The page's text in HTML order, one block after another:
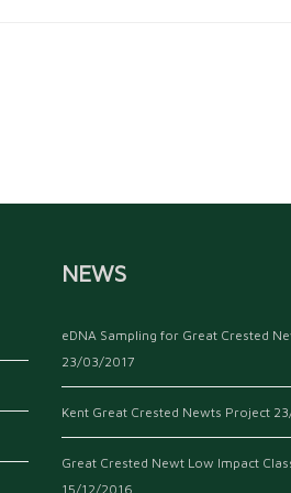
NEWS
eDNA Sampling for Great Crested
23/03/2017
Kent Great Crested Newts Project
Great Crested Newt Low Impact
15/12/2016